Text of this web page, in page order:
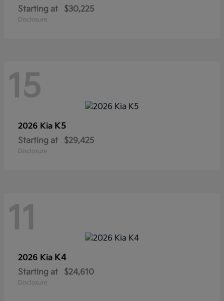
Starting at $30,225
Disclosure
15
2026 Kia K5
Starting at $29,425
Disclosure
11
2026 Kia K4
Starting at $24,610
Disclosure